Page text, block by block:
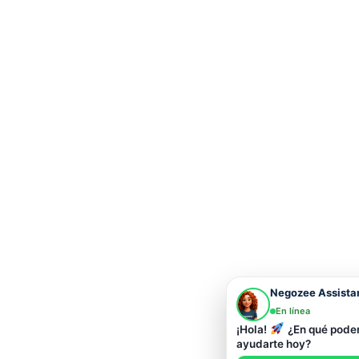
Negozee
En línea
¡Hola!
¿En qué
ayudarte hoy?